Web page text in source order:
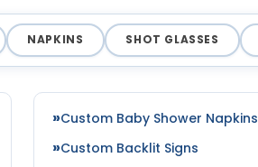
NAPKINS SHOT GLASSES
Custom Baby Shower Napkins
Custom Backlit Signs